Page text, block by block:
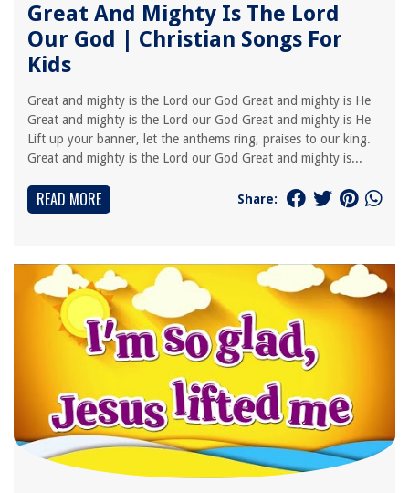
Great And Mighty Is The Lord
Our God | Christian Songs For
Kids
Great and mighty is the Lord our God Great and mighty is He
Great and mighty is the Lord our God Great and mighty is He
Lift up your banner, let the anthems ring, praises to our king.
Great and mighty is the Lord our God Great and mighty is...
READ MORE Share: